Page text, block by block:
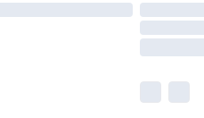
times.